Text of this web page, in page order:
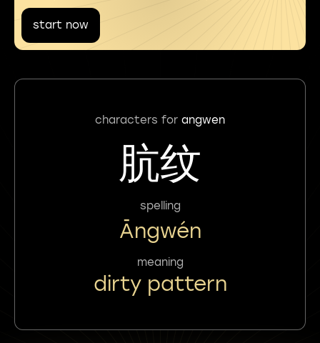
start now
characters for angwen
肮纹
spelling
Āngwén
meaning
dirty pattern